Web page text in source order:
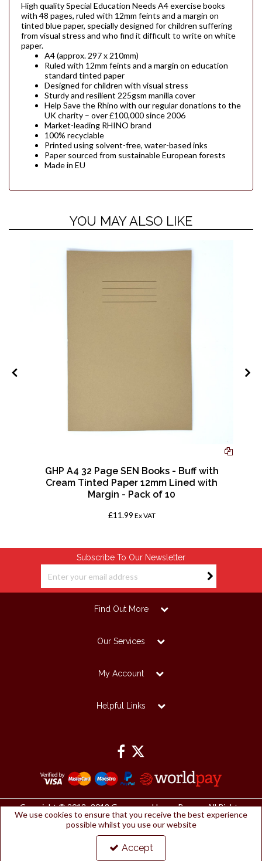
High quality Special Education Needs A4 exercise books
with 48 pages, ruled with 12mm feints and a margin on
tinted blue paper, specially designed for children suffering
from visual stress and who find it difficult to write on white
paper.
A4 (approx. 297 x 210mm)
Ruled with 12mm feints and a margin on education
standard tinted paper
Designed for children with visual stress
Sturdy and resilient 225gsm manilla cover
Help Save the Rhino with our regular donations to the
UK charity – over £100,000 since 2006
Market-leading RHINO brand
100% recyclable
Printed using solvent-free, water-based inks
Paper sourced from sustainable European forests
Made in EU
YOU MAY ALSO LIKE
GHP A4 32 Page SEN Books - Buff with
Cream Tinted Paper 12mm Lined with
Margin - Pack of 10
£11.99 Ex VAT
Subscribe To Our Newsletter
Find Out More
Our Services
My Account
Helpful Links
Copyright © 2012 -2019 Grosvenor House Papers. All Rights
Reserved.
Grosvenor House Papers Ltd | Registered Office:
Papermilldirect, Westmorland Business Park, Kendal, Cumbria, LA9
6NP
Company Number: 2912127 | VAT number: 153753461
We use cookies to ensure that you receive the best experience
possible whilst you use our website
Accept